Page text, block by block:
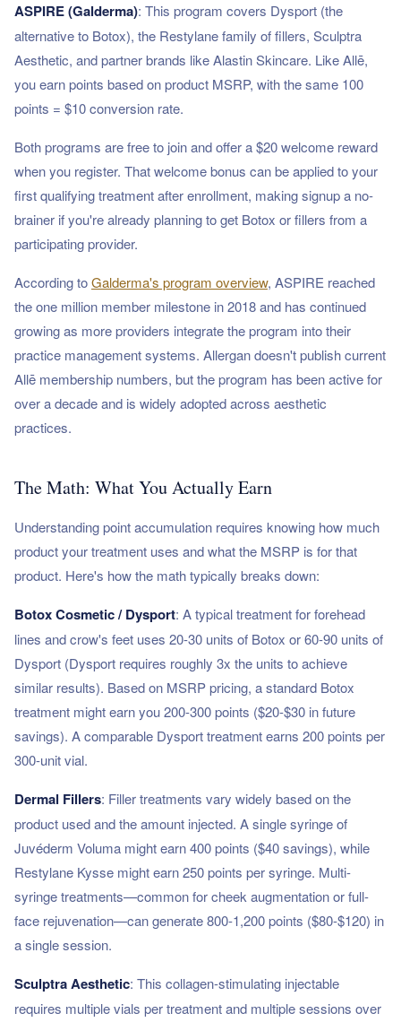
ASPIRE (Galderma): This program covers Dysport (the
alternative to Botox), the Restylane family of fillers, Sculptra
Aesthetic, and partner brands like Alastin Skincare. Like Allē,
you earn points based on product MSRP, with the same 100
points = $10 conversion rate.
Both programs are free to join and offer a $20 welcome reward
when you register. That welcome bonus can be applied to your
first qualifying treatment after enrollment, making signup a no-
brainer if you're already planning to get Botox or fillers from a
participating provider.
According toGalderma's program overview, ASPIRE reached
the one million member milestone in 2018 and has continued
growing as more providers integrate the program into their
practice management systems. Allergan doesn't publish current
Allē membership numbers, but the program has been active for
over a decade and is widely adopted across aesthetic
practices.
The Math: What You Actually Earn
Understanding point accumulation requires knowing how much
product your treatment uses and what the MSRP is for that
product. Here's how the math typically breaks down:
Botox Cosmetic / Dysport: A typical treatment for forehead
lines and crow's feet uses 20-30 units of Botox or 60-90 units of
Dysport (Dysport requires roughly 3x the units to achieve
similar results). Based on MSRP pricing, a standard Botox
treatment might earn you 200-300 points ($20-$30 in future
savings). A comparable Dysport treatment earns 200 points per
300-unit vial.
Dermal Fillers: Filler treatments vary widely based on the
product used and the amount injected. A single syringe of
Juvéderm Voluma might earn 400 points ($40 savings), while
Restylane Kysse might earn 250 points per syringe. Multi-
syringe treatments—common for cheek augmentation or full-
face rejuvenation—can generate 800-1,200 points ($80-$120) in
a single session.
Sculptra Aesthetic: This collagen-stimulating injectable
requires multiple vials per treatment and multiple sessions over